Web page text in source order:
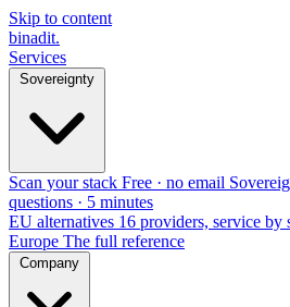
Skip to content
binadit.
Services
Sovereignty
Scan your stack Free · no email
questions · 5 minutes
EU alternatives 16 providers, service by
Europe The full reference
Company